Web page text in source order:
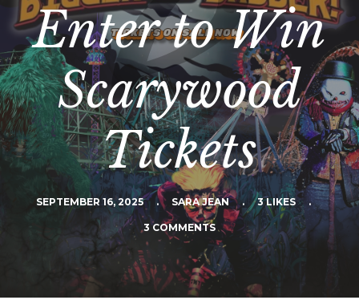
Enter to Win
Scarywood
Tickets
SEPTEMBER 16, 2025 . SARA JEAN . 3 LIKES .
3 COMMENTS